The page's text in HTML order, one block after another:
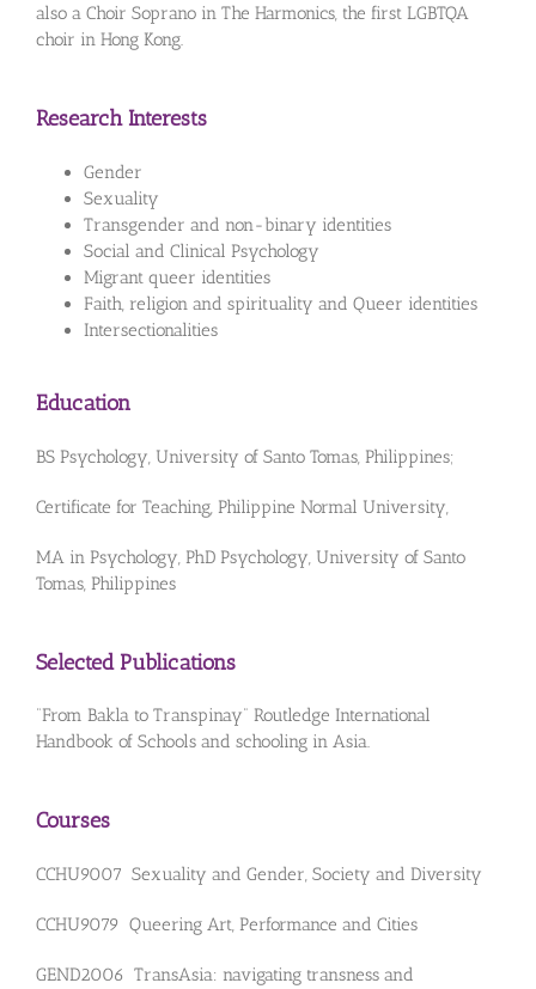
also a Choir Soprano in The Harmonics, the first LGBTQA
choir in Hong Kong.
Research Interests
Gender
Sexuality
Transgender and non-binary identities
Social and Clinical Psychology
Migrant queer identities
Faith, religion and spirituality and Queer identities
Intersectionalities
Education
BS Psychology, University of Santo Tomas, Philippines;
Certificate for Teaching, Philippine Normal University,
MA in Psychology, PhD Psychology, University of Santo
Tomas, Philippines
Selected Publications
“From Bakla to Transpinay” Routledge International
Handbook of Schools and schooling in Asia.
Courses
CCHU9007 Sexuality and Gender, Society and Diversity
CCHU9079 Queering Art, Performance and Cities
GEND2006 TransAsia: navigating transness and